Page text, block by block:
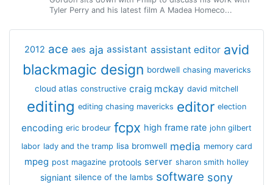
Tyler Perry and his latest film A Madea Homeco...
2012 ace aes aja assistant assistant editor avid
blackmagic design bordwell chasing mavericks
cloud atlas constructive craig mckay david mitchell
editing editing chasing mavericks editor election
encoding eric brodeur fcpx high frame rate john gilbert
labor lady and the tramp lisa bromwell media memory card
mpeg post magazine protools server sharon smith holley
signiant silence of the lambs software sony